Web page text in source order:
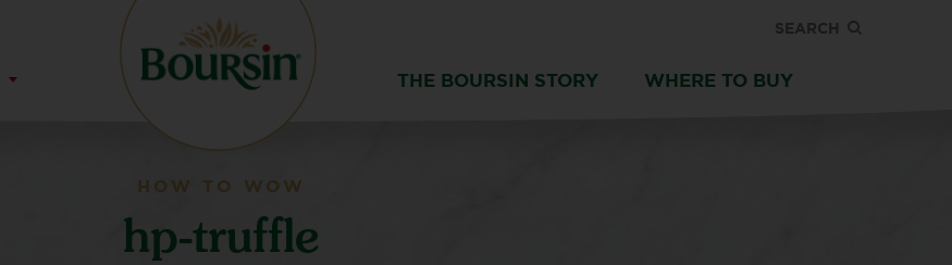
SEARCH
THE BOURSIN STORY WHERE TO BUY
HOW TO WOW
hp-truffle